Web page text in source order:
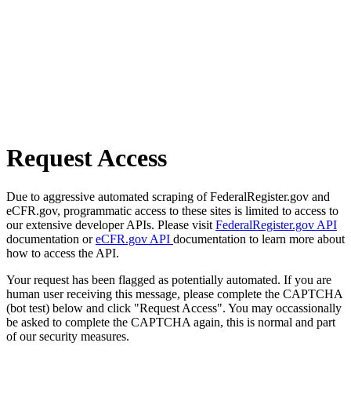
Request Access
Due to aggressive automated scraping of FederalRegister.gov and
eCFR.gov, programmatic access to these sites is limited to access to
our extensive developer APIs. Please visit FederalRegister.gov API
documentation oreCFR.gov API documentation to learn more about
how to access the API.
Your request has been flagged as potentially automated. If you are
human user receiving this message, please complete the CAPTCHA
(bot test) below and click "Request Access". You may occassionally
be asked to complete the CAPTCHA again, this is normal and part
of our security measures.